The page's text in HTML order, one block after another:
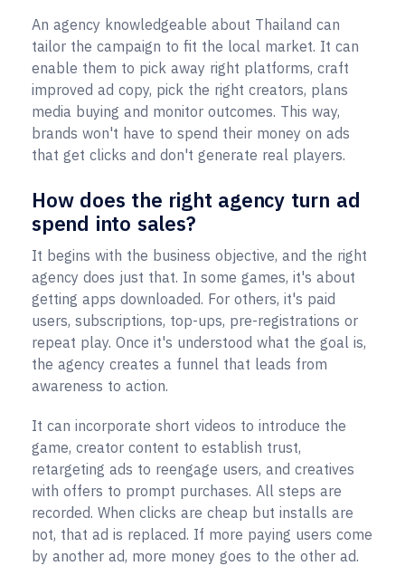
An agency knowledgeable about Thailand can
tailor the campaign to fit the local market. It can
enable them to pick away right platforms, craft
improved ad copy, pick the right creators, plans
media buying and monitor outcomes. This way,
brands won't have to spend their money on ads
that get clicks and don't generate real players.
How does the right agency turn ad
spend into sales?
It begins with the business objective, and the right
agency does just that. In some games, it's about
getting apps downloaded. For others, it's paid
users, subscriptions, top-ups, pre-registrations or
repeat play. Once it's understood what the goal is,
the agency creates a funnel that leads from
awareness to action.
It can incorporate short videos to introduce the
game, creator content to establish trust,
retargeting ads to reengage users, and creatives
with offers to prompt purchases. All steps are
recorded. When clicks are cheap but installs are
not, that ad is replaced. If more paying users come
by another ad, more money goes to the other ad.